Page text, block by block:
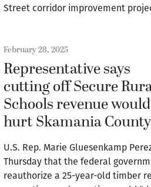
Street corridor improvement
February 28, 2025
Representative says
cutting off Secure
Schools revenue would
hurt Skamania County
U.S. Rep. Marie Gluesenkamp
Thursday that the federal
reauthorize a 25-year-old timber